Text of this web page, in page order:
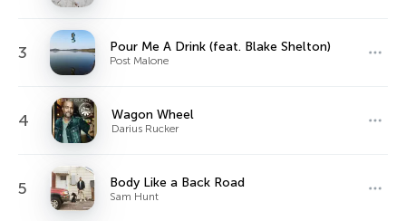
3 Pour Me A Drink (feat. Blake Shelton)
Post Malone
4 Wagon Wheel
Darius Rucker
5 Body Like a Back Road
Sam Hunt